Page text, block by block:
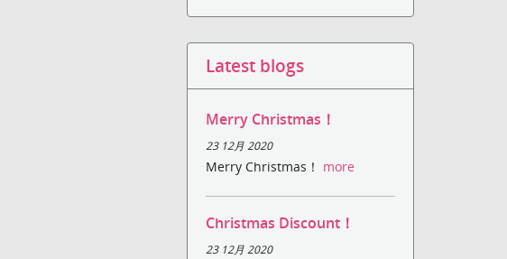
Latest blogs
Merry Christmas！
23 12月 2020
Merry Christmas！ more
Christmas Discount！
23 12月 2020